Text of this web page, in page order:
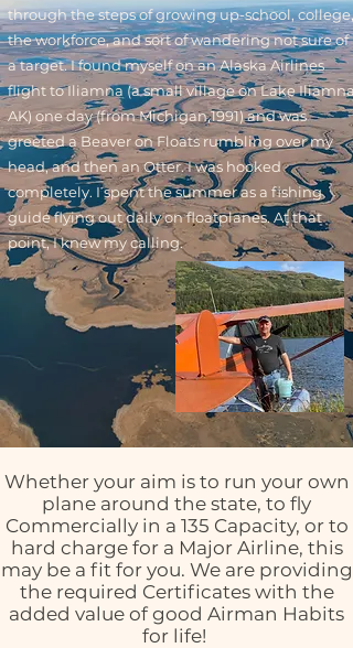
through the steps of growing up-school, college,
the workforce, and sort of wandering not sure of
a target. I found myself on an Alaska Airlines
flight to Iliamna (a small village on Lake Iliamna
AK) one day (from Michigan,1991) and was
greeted a Beaver on Floats rumbling over my
head, and then an Otter. I was hooked
completely. I spent the summer as a fishing
guide flying out daily on floatplanes. At that
point, I knew my calling.
Whether your aim is to run your own
plane around the state, to fly
Commercially in a 135 Capacity, or to
hard charge for a Major Airline, this
may be a fit for you. We are providing
the required Certificates with the
added value of good Airman Habits
for life!